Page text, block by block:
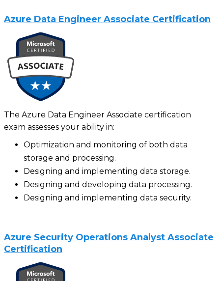
Azure Data Engineer Associate Certification
The Azure Data Engineer Associate certification
exam assesses your ability in:
Optimization and monitoring of both data
storage and processing.
Designing and implementing data storage.
Designing and developing data processing.
Designing and implementing data security.
Azure Security Operations Analyst Associate
Certification